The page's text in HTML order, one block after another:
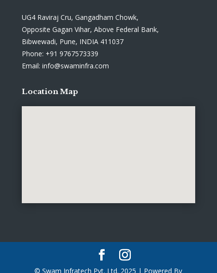
UG4 Raviraj Cru, Gangadham Chowk,
Opposite Gagan Vihar, Above Federal Bank,
Bibwewadi, Pune, INDIA 411037
Phone: +91 9767573339
Email: info@swaminfra.com
Location Map
© Swam Infratech Pvt. Ltd. 2025 | Powered By